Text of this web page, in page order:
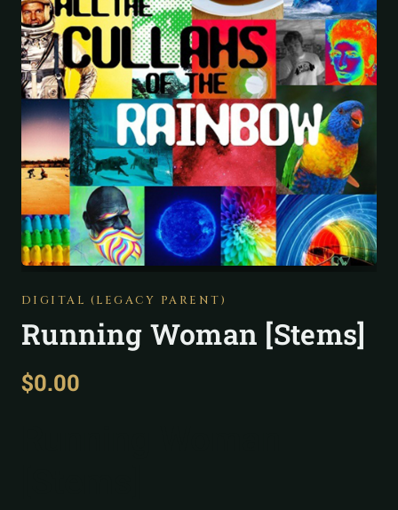
DIGITAL (LEGACY PARENT)
Running Woman [Stems]
$0.00